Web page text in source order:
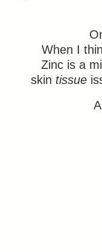
When I
Zinc is a
skin tissue